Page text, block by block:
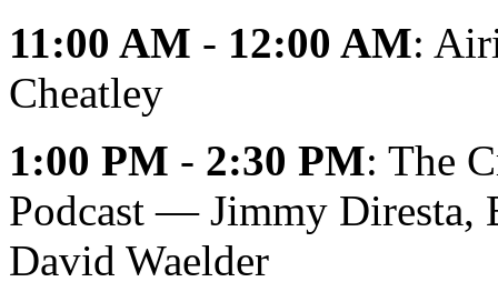
11:00 AM - 12:00 AM:
Cheatley
1:00 PM - 2:30 PM: The
Podcast — Jimmy Diresta,
David Waelder